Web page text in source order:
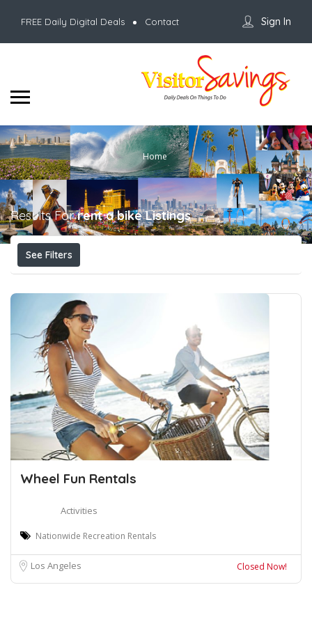
FREE Daily Digital Deals Contact Sign In
Home
Results Forrent a bike Listings
See Filters
Wheel Fun Rentals
Activities
Nationwide Recreation Rentals
Los Angeles Closed Now!